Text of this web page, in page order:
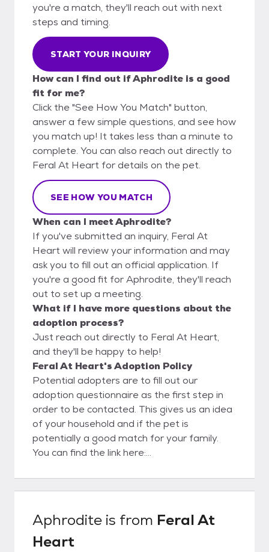
you're a match, they'll reach out with next
steps and timing.
START YOUR INQUIRY
How can I find out if Aphrodite is a good
fit for me?
Click the "See How You Match" button,
answer a few simple questions, and see how
you match up! It takes less than a minute to
complete. You can also reach out directly to
Feral At Heart for details on the pet.
SEE HOW YOU MATCH
When can I meet Aphrodite?
If you've submitted an inquiry, Feral At
Heart will review your information and may
ask you to fill out an official application. If
you're a good fit for Aphrodite, they'll reach
out to set up a meeting.
What if I have more questions about the
adoption process?
Just reach out directly to Feral At Heart,
and they'll be happy to help!
Feral At Heart's Adoption Policy
Potential adopters are to fill out our
adoption questionnaire as the first step in
order to be contacted. This gives us an idea
of your household and if the pet is
potentially a good match for your family.
You can find the link here:
C7dX7-
MzQPlk4hjOrWvYPipKNbMNaVrjQGihQ/edit
you to discuss the application and schedule
a meet and greet.
Aphrodite is from Feral At
Heart